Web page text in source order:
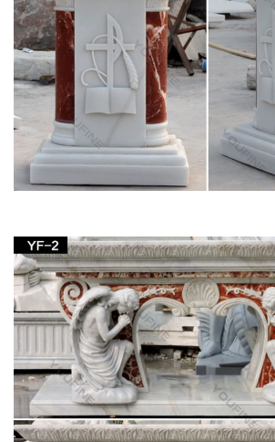
Mother Mary for use in … Garden » Mary &
… Statue White and Gold Marble …
Catholic Statues & Figurines,
The …
Francis nestled in the garden or an … Our
figurine collection makes great gift ideas for
… Catholic Statues …
Fun Express Virgin Mary Blessed Mother
Virgin Mary Stone Garden Statue 18in Tall
Figurine 14 Inches tall Lawn Home Decor.
Vintage statue lamp | Etsy
Vintage Female Classical Figures Statue
Cast Spelter Home Decor … Vintage Cherub
Marble base … Catholic Church (Jesus,